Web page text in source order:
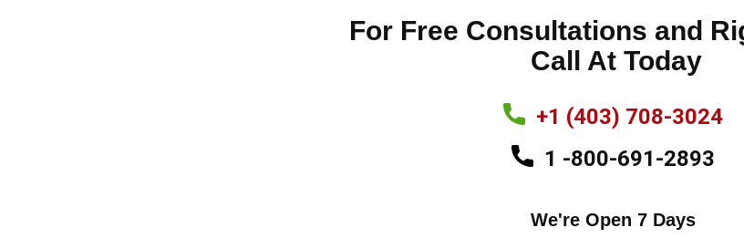
For ​Free Consultations and
Call At Today
+1 (403) 708-3024
1 -800-691-2893
We're Open 7 Days